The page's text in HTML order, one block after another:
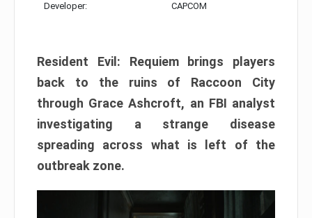
Developer: CAPCOM
Resident Evil: Requiem brings players
back to the ruins of Raccoon City
through Grace Ashcroft, an FBI analyst
investigating a strange disease
spreading across what is left of the
outbreak zone.